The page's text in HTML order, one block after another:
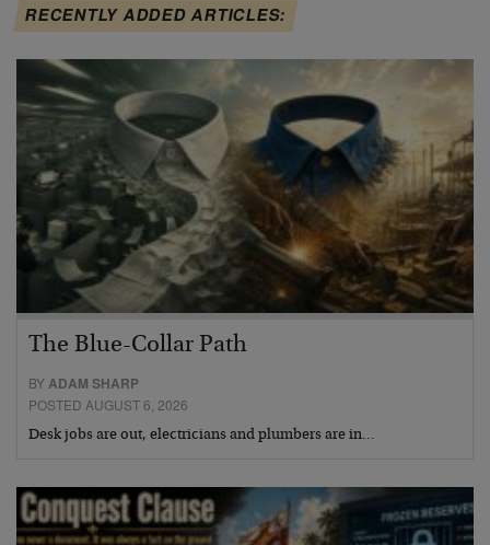
RECENTLY ADDED ARTICLES:
The Blue-Collar Path
BYADAM SHARP
POSTED AUGUST 6, 2026
Desk jobs are out, electricians and plumbers are in…